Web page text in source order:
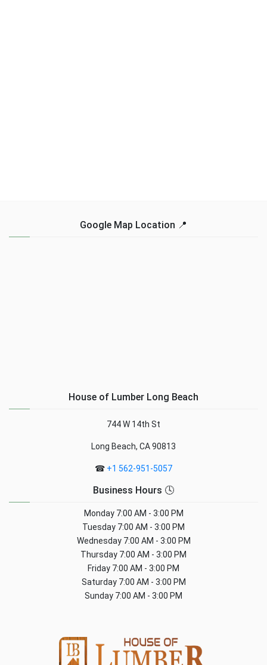
Google Map Location 📍
House of Lumber Long Beach
744 W 14th St
Long Beach, CA 90813
☎ +1 562-951-5057
Business Hours 🕓
Monday7:00 AM - 3:00 PM
Tuesday 7:00 AM - 3:00 PM
Wednesday7:00 AM - 3:00 PM
Thursday 7:00 AM - 3:00 PM
Friday 7:00 AM - 3:00 PM
Saturday7:00 AM - 3:00 PM
Sunday 7:00 AM - 3:00 PM